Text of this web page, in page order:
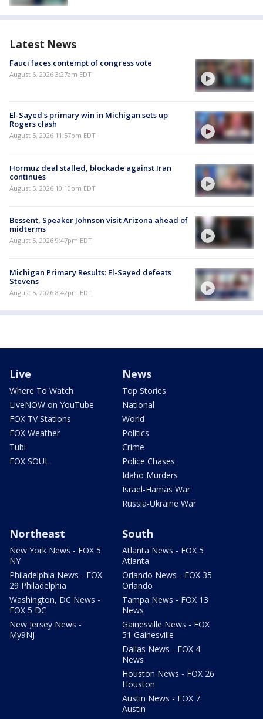
Latest News
Fauci faces contempt of congress vote
August 6, 2026 3:27am EDT
El-Sayed's primary win in Michigan sets up
Rogers clash
August 5, 2026 11:57pm EDT
Hormuz deal stalled, blockade against Iran
continues
August 5, 2026 10:10pm EDT
Bessent, Speaker Johnson visit Arizona ahead of
midterms
August 5, 2026 9:47pm EDT
Michigan Primary Results: El-Sayed defeats
Stevens
August 5, 2026 8:42pm EDT
Live
Where To Watch
LiveNOW on YouTube
FOX TV Stations
FOX Weather
Tubi
FOX SOUL
News
Top Stories
National
World
Politics
Crime
Police Chases
Idaho Murders
Israel-Hamas War
Russia-Ukraine War
Northeast
New York News - FOX 5
NY
Philadelphia News - FOX
29 Philadelphia
Washington, DC News -
FOX 5 DC
New Jersey News -
My9NJ
South
Atlanta News - FOX 5
Atlanta
Orlando News - FOX 35
Orlando
Tampa News - FOX 13
News
Gainesville News - FOX
51 Gainesville
Dallas News - FOX 4
News
Houston News - FOX 26
Houston
Austin News - FOX 7
Austin